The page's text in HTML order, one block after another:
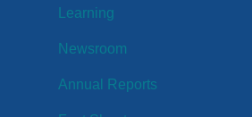
Learning
Newsroom
Annual Reports